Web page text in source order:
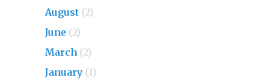
August (2)
June (2)
March (2)
January (1)